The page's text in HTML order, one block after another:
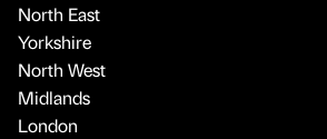
North East
Yorkshire
North West
Midlands
London